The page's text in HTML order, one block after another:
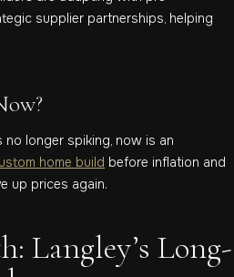
supplier partnerships, helping
longer spiking, now is an
ustom home build before inflation and
up prices again.
Langley’s Long-